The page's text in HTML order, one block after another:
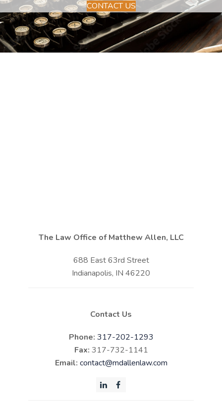
CONTACT US
The Law Office of Matthew Allen, LLC
688 East 63rd Street
Indianapolis, IN 46220
Contact Us
Phone: 317-202-1293
Fax: 317-732-1141
Email: contact@mdallenlaw.com
LinkedInFacebook